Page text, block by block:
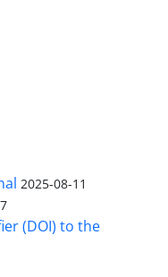
2025-08-11
(DOI) to the